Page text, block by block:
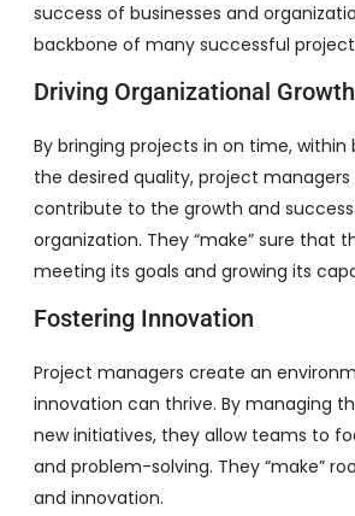
success of businesses and
backbone of many successful
Driving Organizational Growth
By bringing projects in on time, within
the desired quality, project
contribute to the growth and
organization. They “make” sure that
meeting its goals and growing its
Fostering Innovation
Project managers create an
innovation can thrive. By managing
new initiatives, they allow teams to
and problem-solving. They “make”
and innovation.